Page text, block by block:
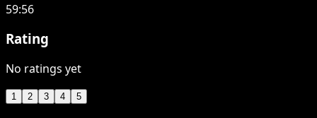
59:56
Rating
No ratings yet
1 2 3 4 5